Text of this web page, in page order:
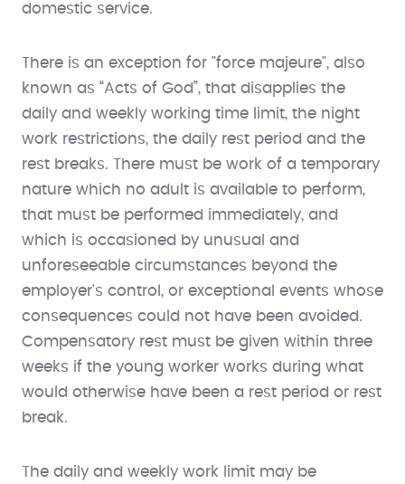
domestic service.
There is an exception for "force majeure", also
known as “Acts of God”, that disapplies the
daily and weekly working time limit, the night
work restrictions, the daily rest period and the
rest breaks. There must be work of a temporary
nature which no adult is available to perform,
that must be performed immediately, and
which is occasioned by unusual and
unforeseeable circumstances beyond the
employer's control, or exceptional events whose
consequences could not have been avoided.
Compensatory rest must be given within three
weeks if the young worker works during what
would otherwise have been a rest period or rest
break.
The daily and weekly work limit may be